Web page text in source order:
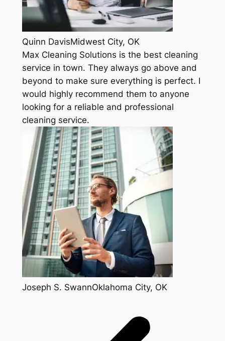
Quinn DavisMidwest City, OK
Max Cleaning Solutions is the best cleaning
service in town. They always go above and
beyond to make sure everything is perfect. I
would highly recommend them to anyone
looking for a reliable and professional
cleaning service.
Joseph S. SwannOklahoma City, OK